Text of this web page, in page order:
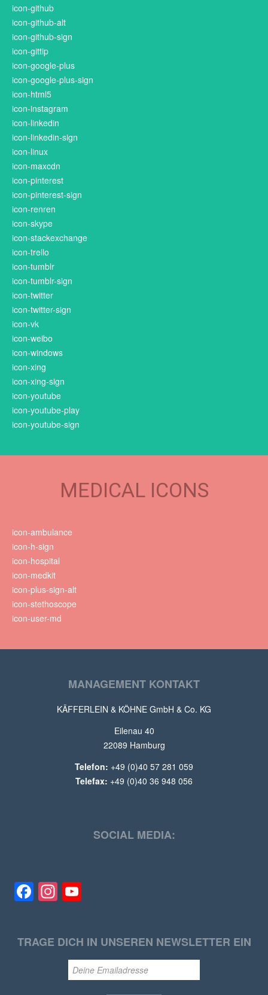
icon-github
icon-github-alt
icon-github-sign
icon-gittip
icon-google-plus
icon-google-plus-sign
icon-html5
icon-instagram
icon-linkedin
icon-linkedin-sign
icon-linux
icon-maxcdn
icon-pinterest
icon-pinterest-sign
icon-renren
icon-skype
icon-stackexchange
icon-trello
icon-tumblr
icon-tumblr-sign
icon-twitter
icon-twitter-sign
icon-vk
icon-weibo
icon-windows
icon-xing
icon-xing-sign
icon-youtube
icon-youtube-play
icon-youtube-sign
MEDICAL ICONS
icon-ambulance
icon-h-sign
icon-hospital
icon-medkit
icon-plus-sign-alt
icon-stethoscope
icon-user-md
MANAGEMENT KONTAKT
KÄFFERLEIN & KÖHNE GmbH & Co. KG
Eilenau 40
22089 Hamburg
Telefon: +49 (0)40 57 281 059
Telefax: +49 (0)40 36 948 056
SOCIAL MEDIA:
Facebook
Instagram
TRAGE DICH IN UNSEREN NEWSLETTER EIN